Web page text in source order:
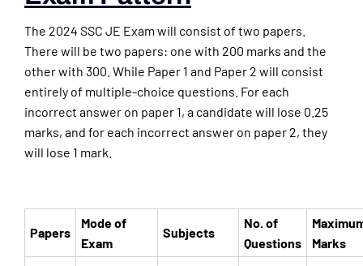
The 2024 SSC JE Exam will consist of two papers.
There will be two papers: one with 200 marks and the
other with 300. While Paper 1 and Paper 2 will consist
entirely of multiple-choice questions. For each
incorrect answer on paper 1, a candidate will lose 0.25
marks, and for each incorrect answer on paper 2, they
will lose 1 mark.
Papers
Mode of
Exam
Subjects
No. of
Questions
Marks